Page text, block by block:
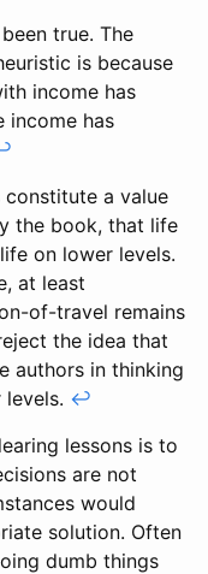
true. The
is because
income has
income has
a value
the book, that life
on lower levels.
at least
of-travel remains
the idea that
authors in thinking
↩
lessons is to
are not
would
solution. Often
dumb things